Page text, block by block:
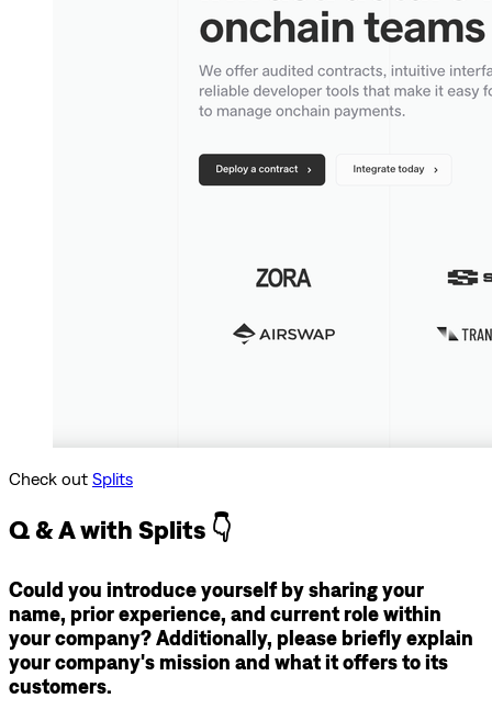
Check out Splits
Q & A with Splits 👇
Could you introduce yourself by sharing your
name, prior experience, and current role within
your company? Additionally, please briefly explain
your company's mission and what it offers to its
customers.